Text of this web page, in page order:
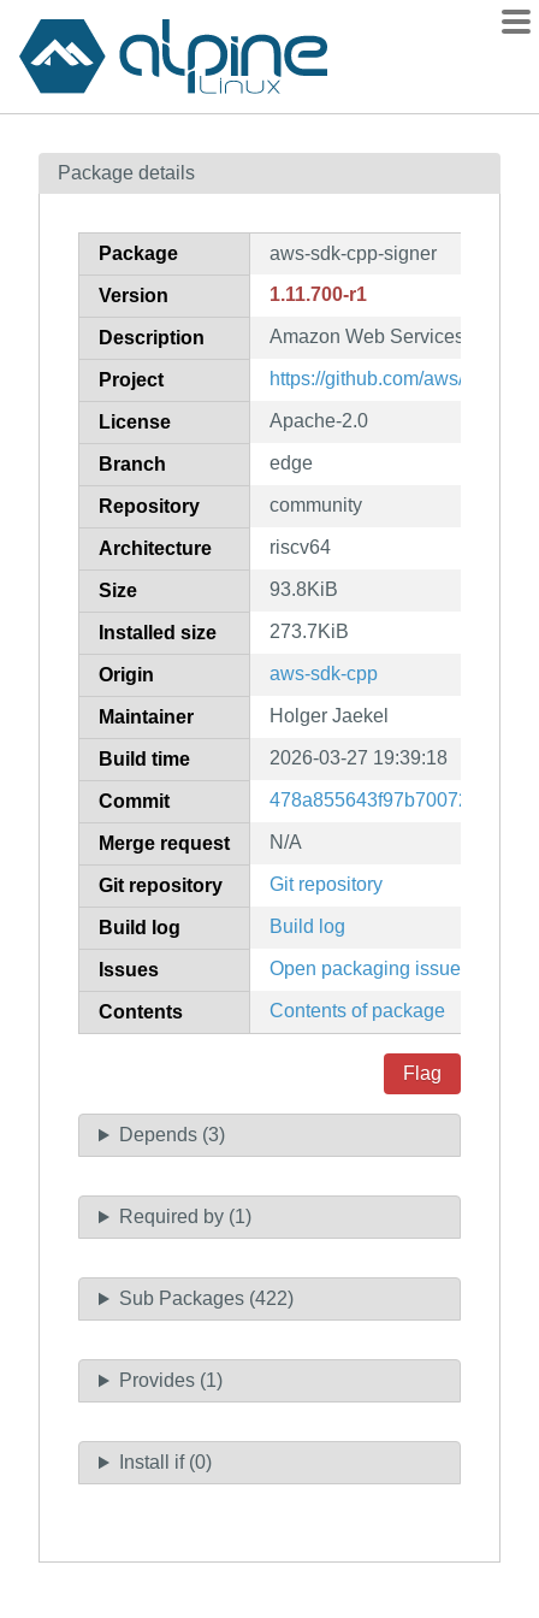
Contents
How to flag
Package details
Package aws-sdk-cpp-signer
Version 1.11.700-r1
Description Amazon Web Services SDK
Project https://github.com/aws/aws-
License Apache-2.0
Branch edge
Repository community
Architecture riscv64
Size 93.8KiB
Installed size 273.7KiB
Origin aws-sdk-cpp
Maintainer Holger Jaekel
Build time 2026-03-27 19:39:18
Commit
Merge request N/A
Git repository Git repository
Build log Build log
Issues Open packaging issues
Contents Contents of package
Flag
Depends (3)
Required by (1)
Sub Packages (422)
Provides (1)
Install if (0)